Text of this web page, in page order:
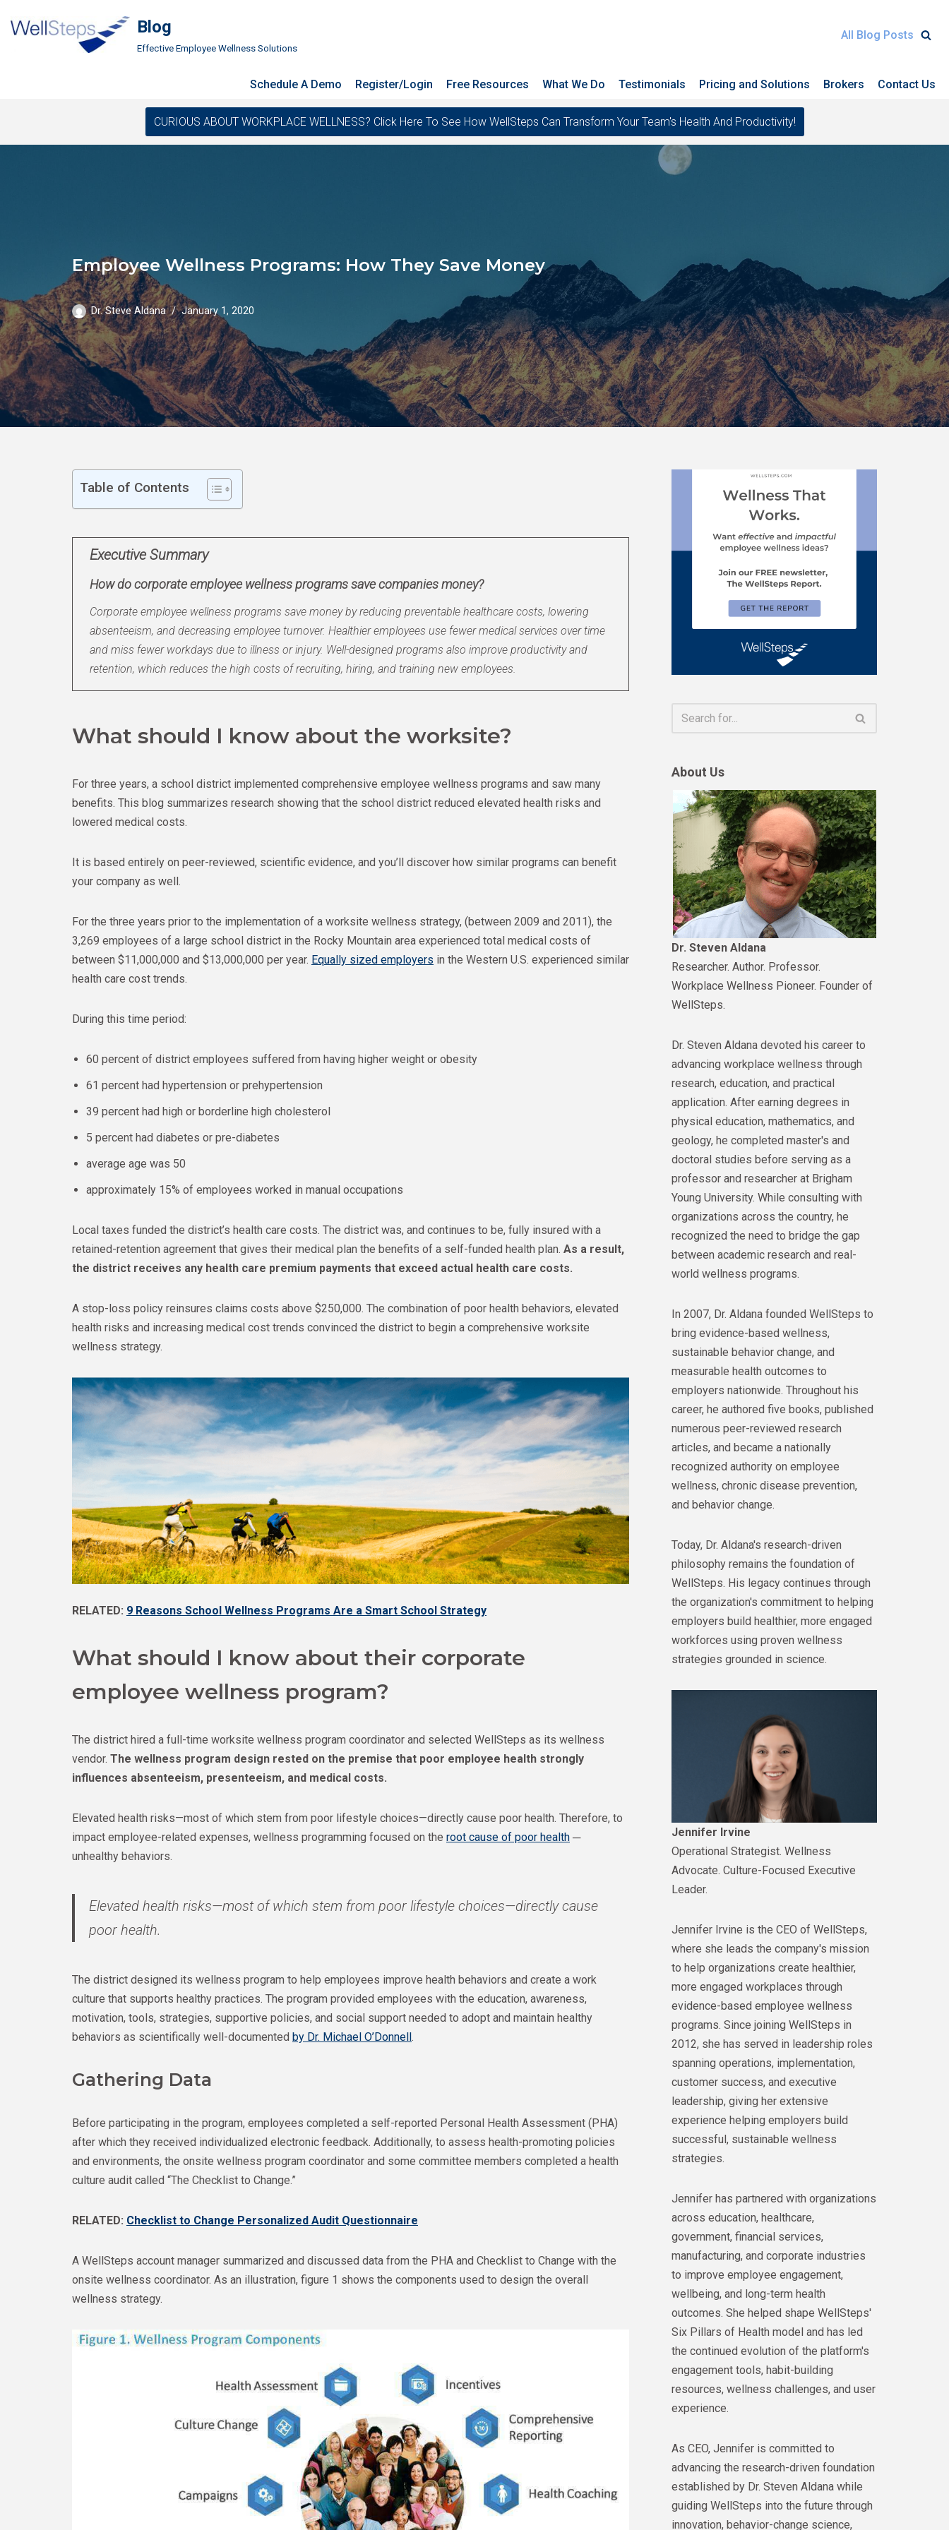
Skip
Blog
Effective Employee Wellness Solutions
All Blog Posts
Schedule A Demo Register/Login Free Resources What We Do Testimonials Pricing and Solutions Brokers Contact Us
CURIOUS ABOUT WORKPLACE WELLNESS? Click Here To See How WellSteps Can Transform Your Team's Health And Productivity!
Employee Wellness Programs: How They Save Money
Dr. Steve Aldana January 1, 2020
Table of Contents
Executive Summary
How do corporate employee wellness programs save companies money?
Corporate employee wellness programs save money by reducing preventable healthcare costs, lowering
absenteeism, and decreasing employee turnover. Healthier employees use fewer medical services over time
and miss fewer workdays due to illness or injury. Well-designed programs also improve productivity and
retention, which reduces the high costs of recruiting, hiring, and training new employees.
What should I know about the worksite?
For three years, a school district implemented comprehensive employee wellness programs and saw many
benefits. This blog summarizes research showing that the school district reduced elevated health risks and
lowered medical costs.
It is based entirely on peer-reviewed, scientific evidence, and you’ll discover how similar programs can benefit
your company as well.
For the three years prior to the implementation of a worksite wellness strategy, (between 2009 and 2011), the
3,269 employees of a large school district in the Rocky Mountain area experienced total medical costs of
between $11,000,000 and $13,000,000 per year. Equally sized employers in the Western U.S. experienced similar
health care cost trends.
During this time period:
60 percent of district employees suffered from having higher weight or obesity
61 percent had hypertension or prehypertension
39 percent had high or borderline high cholesterol
5 percent had diabetes or pre-diabetes
average age was 50
approximately 15% of employees worked in manual occupations
Local taxes funded the district’s health care costs. The district was, and continues to be, fully insured with a
retained-retention agreement that gives their medical plan the benefits of a self-funded health plan. As a result,
the district receives any health care premium payments that exceed actual health care costs.
A stop-loss policy reinsures claims costs above $250,000. The combination of poor health behaviors, elevated
health risks and increasing medical cost trends convinced the district to begin a comprehensive worksite
wellness strategy.
RELATED: 9 Reasons School Wellness Programs Are a Smart School Strategy
What should I know about their corporate
employee wellness program?
The district hired a full-time worksite wellness program coordinator and selected WellSteps as its wellness
vendor. The wellness program design rested on the premise that poor employee health strongly
influences absenteeism, presenteeism, and medical costs.
Elevated health risks—most of which stem from poor lifestyle choices—directly cause poor health. Therefore, to
impact employee-related expenses, wellness programming focused on the root cause of poor health ─
unhealthy behaviors.
Elevated health risks—most of which stem from poor lifestyle choices—directly cause
poor health.
The district designed its wellness program to help employees improve health behaviors and create a work
culture that supports healthy practices. The program provided employees with the education, awareness,
motivation, tools, strategies, supportive policies, and social support needed to adopt and maintain healthy
behaviors as scientifically well-documented by Dr. Michael O’Donnell.
Gathering Data
Before participating in the program, employees completed a self-reported Personal Health Assessment (PHA)
after which they received individualized electronic feedback. Additionally, to assess health-promoting policies
and environments, the onsite wellness program coordinator and some committee members completed a health
culture audit called “The Checklist to Change.”
RELATED: Checklist to Change Personalized Audit Questionnaire
A WellSteps account manager summarized and discussed data from the PHA and Checklist to Change with the
onsite wellness coordinator. As an illustration, figure 1 shows the components used to design the overall
wellness strategy.
About Us
Dr. Steven Aldana
Researcher. Author. Professor.
Workplace Wellness Pioneer. Founder of
WellSteps.
Dr. Steven Aldana devoted his career to
advancing workplace wellness through
research, education, and practical
application. After earning degrees in
physical education, mathematics, and
geology, he completed master's and
doctoral studies before serving as a
professor and researcher at Brigham
Young University. While consulting with
organizations across the country, he
recognized the need to bridge the gap
between academic research and real-
world wellness programs.
In 2007, Dr. Aldana founded WellSteps to
bring evidence-based wellness,
sustainable behavior change, and
measurable health outcomes to
employers nationwide. Throughout his
career, he authored five books, published
numerous peer-reviewed research
articles, and became a nationally
recognized authority on employee
wellness, chronic disease prevention,
and behavior change.
Today, Dr. Aldana's research-driven
philosophy remains the foundation of
WellSteps. His legacy continues through
the organization's commitment to helping
employers build healthier, more engaged
workforces using proven wellness
strategies grounded in science.
Jennifer Irvine
Operational Strategist. Wellness
Advocate. Culture-Focused Executive
Leader.
Jennifer Irvine is the CEO of WellSteps,
where she leads the company's mission
to help organizations create healthier,
more engaged workplaces through
evidence-based employee wellness
programs. Since joining WellSteps in
2012, she has served in leadership roles
spanning operations, implementation,
customer success, and executive
leadership, giving her extensive
experience helping employers build
successful, sustainable wellness
strategies.
Jennifer has partnered with organizations
across education, healthcare,
government, financial services,
manufacturing, and corporate industries
to improve employee engagement,
wellbeing, and long-term health
outcomes. She helped shape WellSteps'
Six Pillars of Health model and has led
the continued evolution of the platform's
engagement tools, habit-building
resources, wellness challenges, and user
experience.
As CEO, Jennifer is committed to
advancing the research-driven foundation
established by Dr. Steven Aldana while
guiding WellSteps into the future through
innovation, behavior-change science,